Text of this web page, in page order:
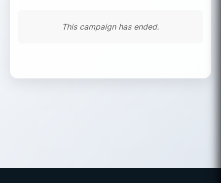
This campaign has ended.